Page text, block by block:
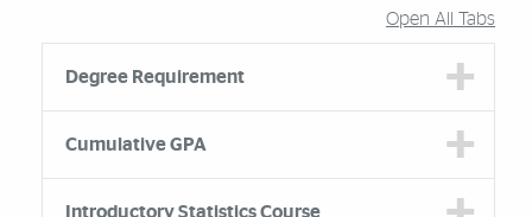
Open All Tabs
Degree Requirement
Cumulative GPA
Introductory Statistics Course